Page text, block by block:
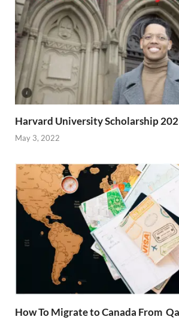
Harvard University Scholarship
May 3, 2022
How To Migrate to Canada From